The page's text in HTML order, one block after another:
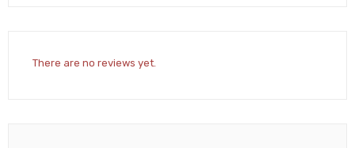
There are no reviews yet.